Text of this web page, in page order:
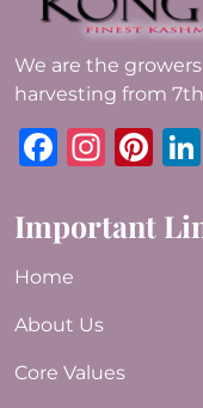
We are the growers
harvesting from
Important
Home
About Us
Core Values